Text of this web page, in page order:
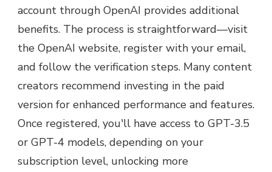
account through OpenAI provides additional
benefits. The process is straightforward—visit
the OpenAI website, register with your email,
and follow the verification steps. Many content
creators recommend investing in the paid
version for enhanced performance and features.
Once registered, you'll have access to GPT-3.5
or GPT-4 models, depending on your
subscription level, unlocking more